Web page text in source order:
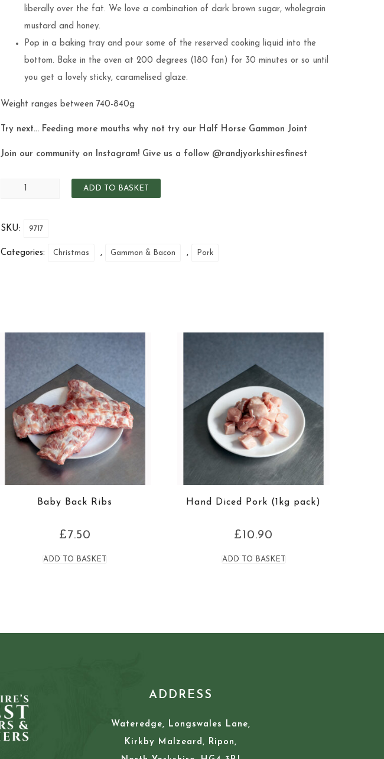
liberally over the fat. We love a combination of dark brown sugar, wholegrain
mustard and honey.
Pop in a baking tray and pour some of the reserved cooking liquid into the
bottom. Bake in the oven at 200 degrees (180 fan) for 30 minutes or so until
you get a lovely sticky, caramelised glaze.
Weight ranges between 740-840g
Try next… Feeding more mouths why not try our Half Horse Gammon Joint
Join our community on Instagram! Give us a follow @randjyorkshiresfinest
ADD TO BASKET
SKU: 9717
Categories: Christmas , Gammon & Bacon , Pork
Baby Back Ribs
£7.50
ADD TO BASKET
Hand Diced Pork (1kg pack)
£10.90
ADD TO BASKET
ADDRESS
Wateredge, Longswales Lane,
Kirkby Malzeard, Ripon,